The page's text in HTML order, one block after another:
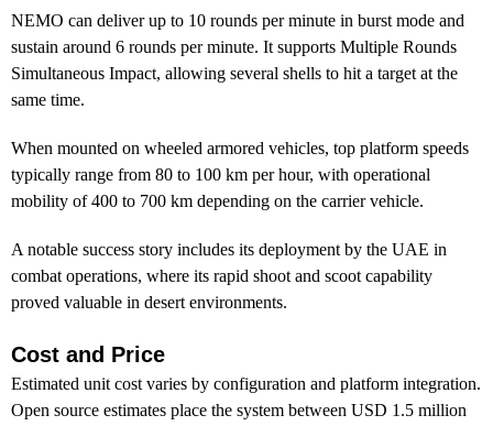
NEMO can deliver up to 10 rounds per minute in burst mode and
sustain around 6 rounds per minute. It supports Multiple Rounds
Simultaneous Impact, allowing several shells to hit a target at the
same time.
When mounted on wheeled armored vehicles, top platform speeds
typically range from 80 to 100 km per hour, with operational
mobility of 400 to 700 km depending on the carrier vehicle.
A notable success story includes its deployment by the UAE in
combat operations, where its rapid shoot and scoot capability
proved valuable in desert environments.
Cost and Price
Estimated unit cost varies by configuration and platform integration.
Open source estimates place the system between USD 1.5 million